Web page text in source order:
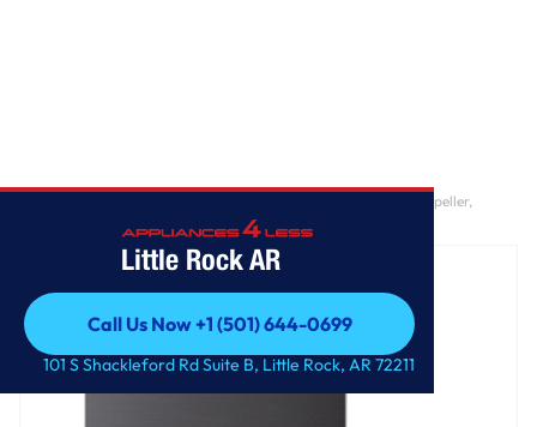
Little Rock AR
Call Us Now +1 (501) 644-0699
Call Us Now +1 (501) 644-0699
101 S Shackleford Rd Suite B, Little Rock, AR 72211
5.0 cu. ft. Mega Capacity Smart Top Load Washer with Impeller,
EasyUnload™ & AI Sensing